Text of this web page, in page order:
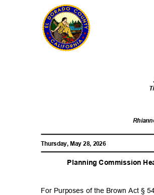
Thursday, May 28, 2026
Planning Commission
For Purposes of the Brown Act §